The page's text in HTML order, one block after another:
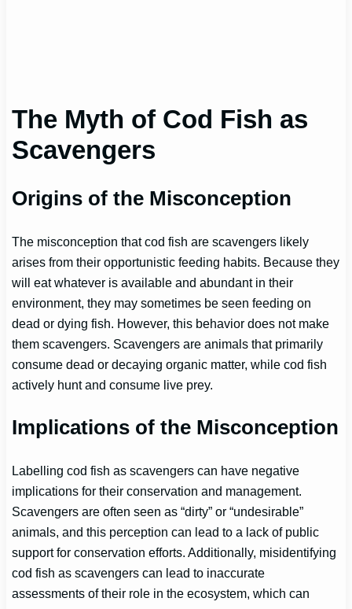
The Myth of Cod Fish as
Scavengers
Origins of the Misconception
The misconception that cod fish are scavengers likely
arises from their opportunistic feeding habits. Because they
will eat whatever is available and abundant in their
environment, they may sometimes be seen feeding on
dead or dying fish. However, this behavior does not make
them scavengers. Scavengers are animals that primarily
consume dead or decaying organic matter, while cod fish
actively hunt and consume live prey.
Implications of the Misconception
Labelling cod fish as scavengers can have negative
implications for their conservation and management.
Scavengers are often seen as “dirty” or “undesirable”
animals, and this perception can lead to a lack of public
support for conservation efforts. Additionally, misidentifying
cod fish as scavengers can lead to inaccurate
assessments of their role in the ecosystem, which can